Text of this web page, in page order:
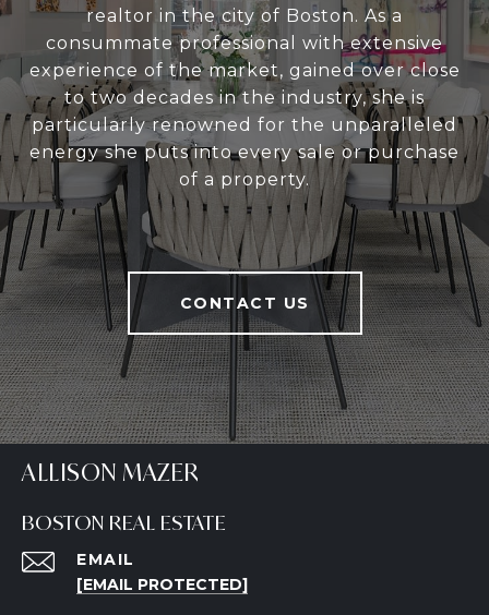
realtor in the city of Boston. As a
consummate professional with extensive
experience of the market, gained over close
to two decades in the industry, she is
particularly renowned for the unparalleled
energy she puts into every sale or purchase
of a property.
CONTACT US
ALLISON MAZER
BOSTON REAL ESTATE
EMAIL
[EMAIL PROTECTED]